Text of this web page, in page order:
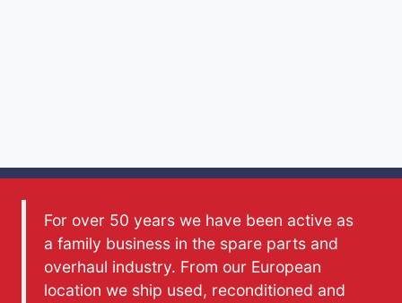
For over 50 years we have been active as
a family business in the spare parts and
overhaul industry. From our European
location we ship used, reconditioned and